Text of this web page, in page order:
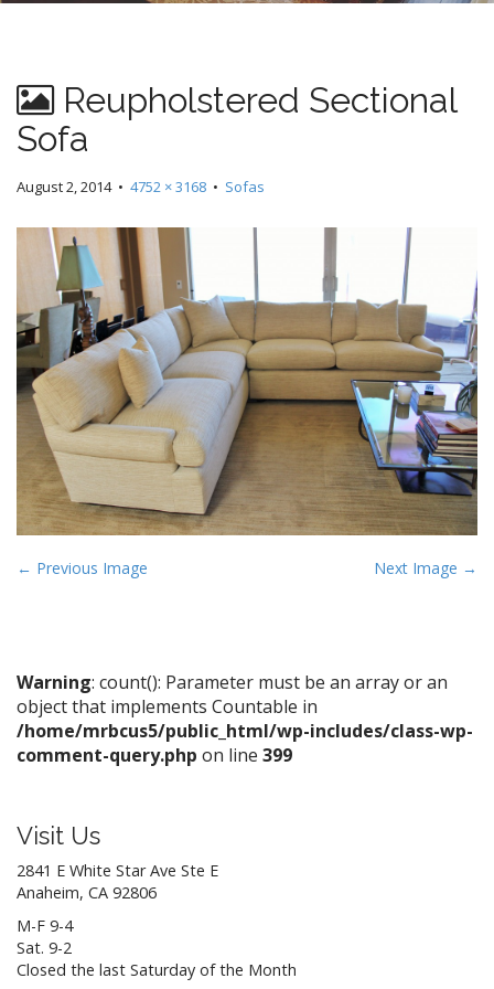
Reupholstered Sectional
Sofa
August 2, 2014• 4752 × 3168 • Sofas
P
n
a
v
i
a
i
o
n
← Previous Image Next Image →
Warning: count(): Parameter must be an array or an
object that implements Countable in
/home/mrbcus5/public_html/wp-includes/class-wp-
comment-query.php on line 399
Visit Us
2841 E White Star Ave Ste E
Anaheim, CA 92806
M-F 9-4
Sat. 9-2
Closed the last Saturday of the Month